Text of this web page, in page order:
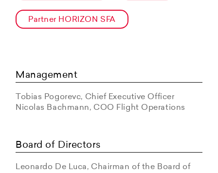
Partner HORIZON SFA
Management
Tobias Pogorevc, Chief Executive Officer
Nicolas Bachmann, COO Flight Operations
Board of Directors
Leonardo De Luca, Chairman of the Board of